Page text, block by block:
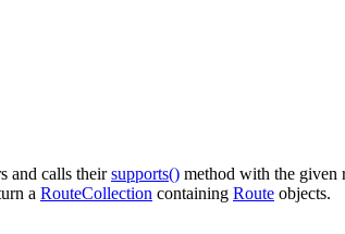
and calls theirsupports() method with the given
a RouteCollection containing Route objects.